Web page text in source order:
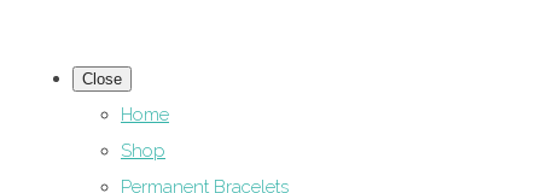
Close
Home
Shop
Permanent Bracelets